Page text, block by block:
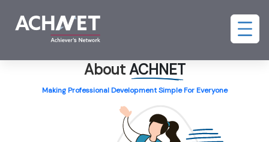
AboutACHNET
Making Professional Development Simple For Everyone